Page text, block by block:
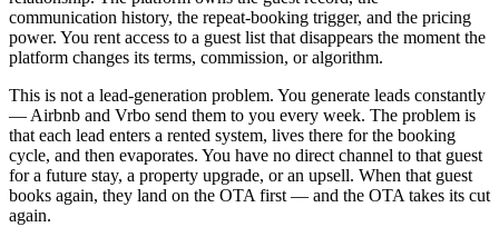
communication history, the repeat-booking trigger, and the pricing
power. You rent access to a guest list that disappears the moment the
platform changes its terms, commission, or algorithm.
This is not a lead-generation problem. You generate leads constantly
— Airbnb and Vrbo send them to you every week. The problem is
that each lead enters a rented system, lives there for the booking
cycle, and then evaporates. You have no direct channel to that guest
for a future stay, a property upgrade, or an upsell. When that guest
books again, they land on the OTA first — and the OTA takes its cut
again.